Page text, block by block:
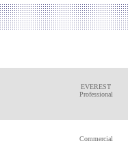
EVEREST
Professional
Commercial